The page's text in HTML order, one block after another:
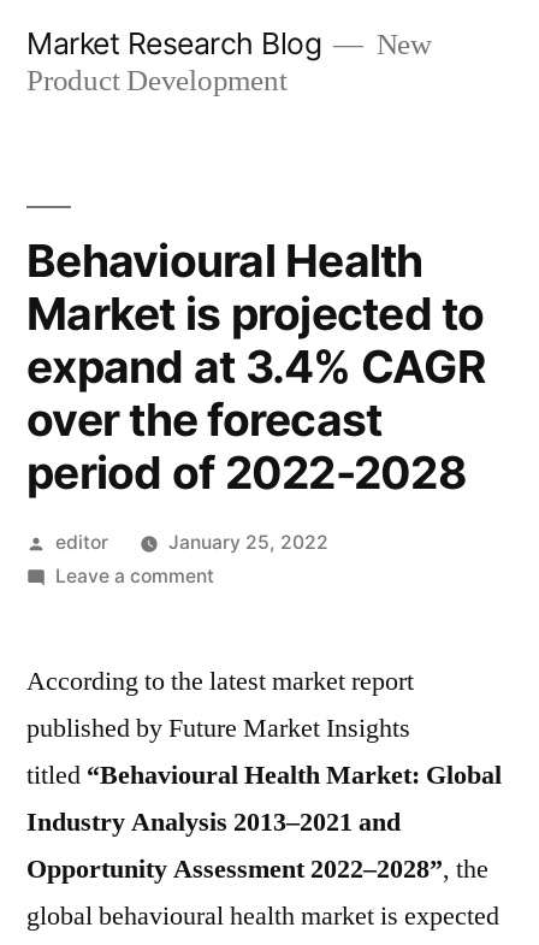
Market Research Blog
New
Product Development
Behavioural Health
Market is projected to
expand at 3.4% CAGR
over the forecast
period of 2022-2028
Posted
by
editor
January 25, 2022
Leave a commenton
Market
projected
to
expand
3.4%
CAGR
According to the latest market report
published by Future Market Insights
titled “Behavioural Health Market: Global
Industry Analysis 2013–2021 and
Opportunity Assessment 2022–2028”, the
global behavioural health market is expected